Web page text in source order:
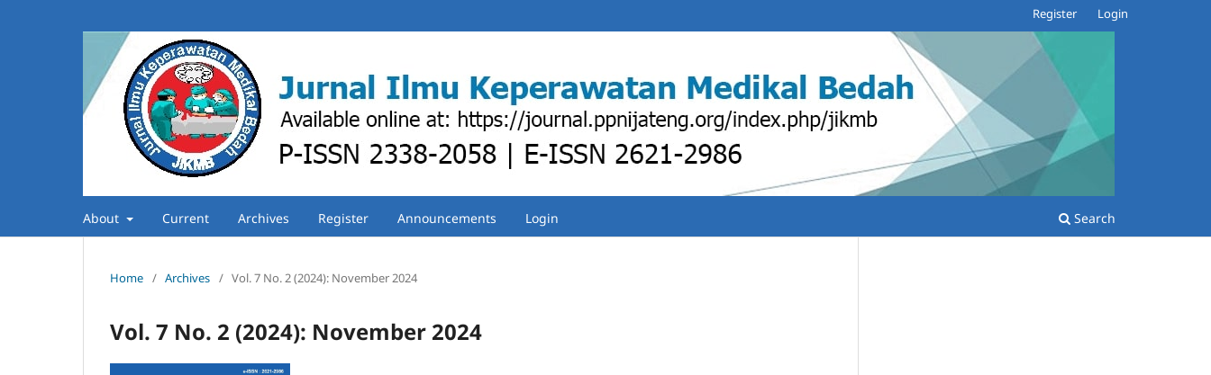
About Current Archives Register Announcements Login Search
Register Login
Home / Archives / Vol. 7 No. 2 (2024): November 2024
Vol. 7 No. 2 (2024): November 2024